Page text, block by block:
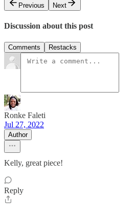
Previous
Next
Discussion about this post
Comments Restacks
Ronke Faleti
Jul 27, 2022
Author
Kelly, great piece!
Reply